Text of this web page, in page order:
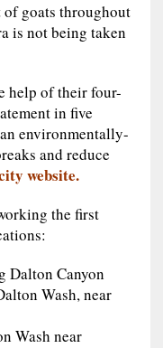
goats throughout
is not being taken
help of their four-
in five
environmentally-
and reduce
website.
the first
Dalton Canyon
Wash, near
Wash near